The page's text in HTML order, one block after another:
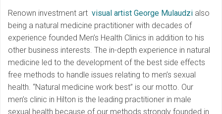
Renown investment art visual artist George Mulaudzi also
being a natural medicine practitioner with decades of
experience founded Men’s Health Clinics in addition to his
other business interests. The in-depth experience in natural
medicine led to the development of the best side effects
free methods to handle issues relating to men’s sexual
health. “Natural medicine work best” is our motto. Our
men’s clinic in Hilton is the leading practitioner in male
sexual health because of our methods strongly founded in